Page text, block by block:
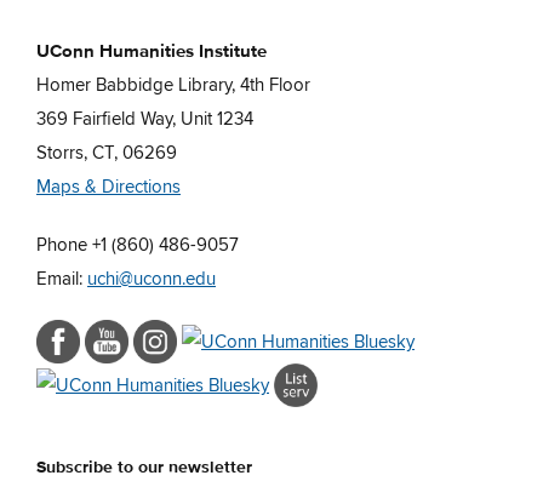
UConn Humanities Institute
Homer Babbidge Library, 4th Floor
369 Fairfield Way, Unit 1234
Storrs, CT, 06269
Maps & Directions
Phone +1 (860) 486-9057
Email: uchi@uconn.edu
Subscribe to our newsletter